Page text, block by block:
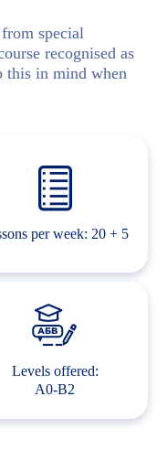
special
recognised as
this in mind when
per week: 20 + 5
Levels offered:
A0-B2